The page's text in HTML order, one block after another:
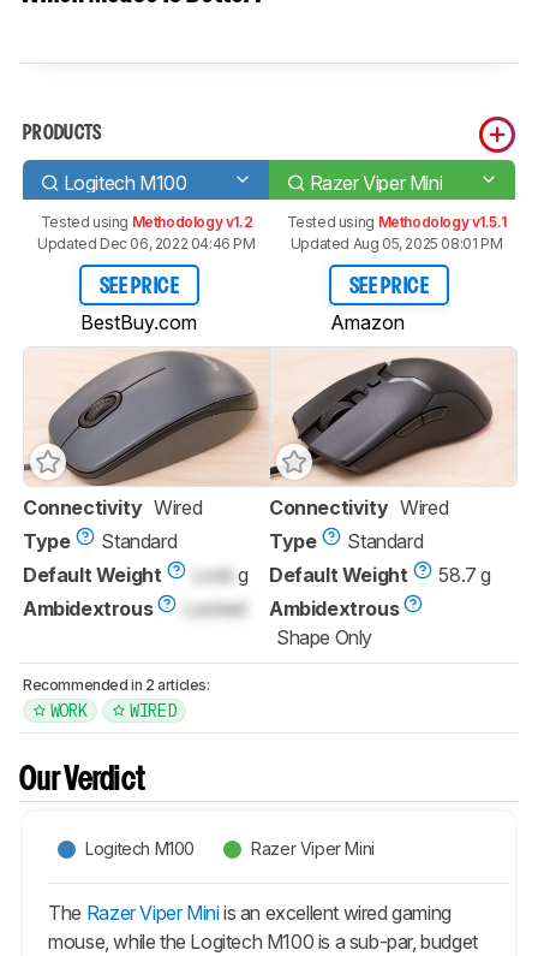
PRODUCTS
Logitech M100 Razer Viper Mini
Tested using Methodology v1.2
Updated Dec 06, 2022 04:46 PM
SEE PRICE
BestBuy.com
Tested using Methodology v1.5.1
Updated Aug 05, 2025 08:01 PM
SEE PRICE
Amazon
Connectivity Wired
Type
Standard
Default Weight
Lock g
Ambidextrous
Locked
Connectivity Wired
Type
Standard
Default Weight
58.7 g
Ambidextrous
Shape Only
Recommended in 2 articles:
WORK WIRED
Our Verdict
Logitech M100 Razer Viper Mini
The Razer Viper Miniis an excellent wired gaming
mouse, while the Logitech M100 is a sub-par, budget